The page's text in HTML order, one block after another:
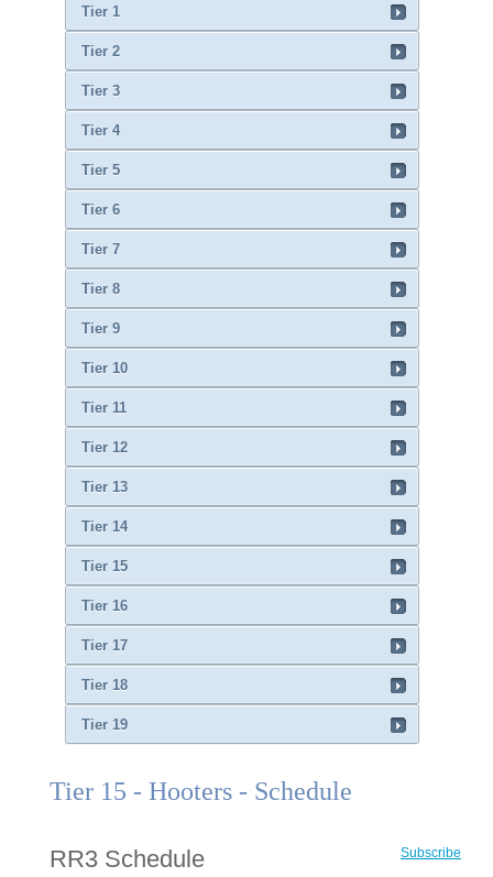
Tier 1
Tier 2
Tier 3
Tier 4
Tier 5
Tier 6
Tier 7
Tier 8
Tier 9
Tier 10
Tier 11
Tier 12
Tier 13
Tier 14
Tier 15
Tier 16
Tier 17
Tier 18
Tier 19
Tier 15 - Hooters - Schedule
RR3 Schedule Subscribe